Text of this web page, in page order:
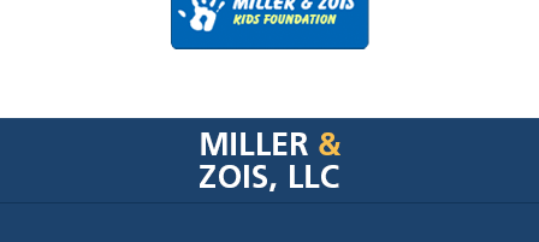
Contact
Information